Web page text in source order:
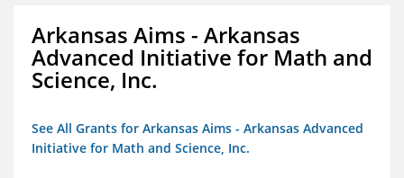
Arkansas Aims - Arkansas
Advanced Initiative for Math and
Science, Inc.
See All Grants for Arkansas Aims - Arkansas Advanced
Initiative for Math and Science, Inc.